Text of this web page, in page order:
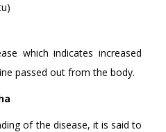
which indicates increased
passed out from the body.
of the disease, it is said to